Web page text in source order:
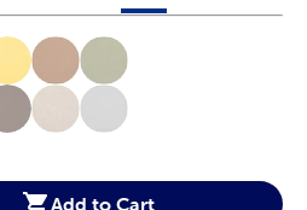
Add to Cart